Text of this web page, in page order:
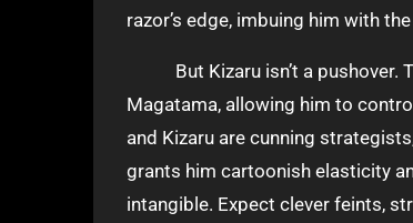
razor’s edge, imbuing him with
But Kizaru isn’t a pushover.
Magatama, allowing him to
and Kizaru are cunning
grants him cartoonish elasticity
intangible. Expect clever feints,